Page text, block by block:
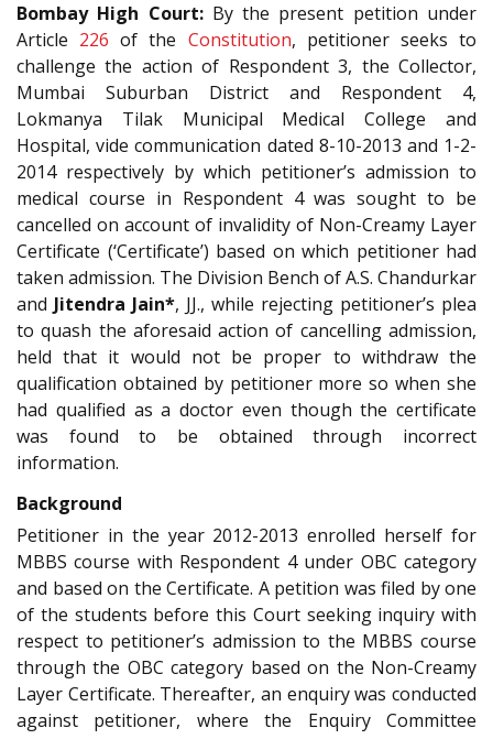
Bombay High Court:By the present petition under
Article 226 of the Constitution, petitioner seeks to
challenge the action of Respondent 3, the Collector,
Mumbai Suburban District and Respondent 4,
Lokmanya Tilak Municipal Medical College and
Hospital, vide communication dated 8-10-2013 and 1-2-
2014 respectively by which petitioner’s admission to
medical course in Respondent 4 was sought to be
cancelled on account of invalidity of Non-Creamy Layer
Certificate (‘Certificate’) based on which petitioner had
taken admission. The Division Bench of A.S. Chandurkar
and Jitendra Jain*, JJ., while rejecting petitioner’s plea
to quash the aforesaid action of cancelling admission,
held that it would not be proper to withdraw the
qualification obtained by petitioner more so when she
had qualified as a doctor even though the certificate
was found to be obtained through incorrect
information.
Background
Petitioner in the year 2012-2013 enrolled herself for
MBBS course with Respondent 4 under OBC category
and based on the Certificate. A petition was filed by one
of the students before this Court seeking inquiry with
respect to petitioner’s admission to the MBBS course
through the OBC category based on the Non-Creamy
Layer Certificate. Thereafter, an enquiry was conducted
against petitioner, where the Enquiry Committee